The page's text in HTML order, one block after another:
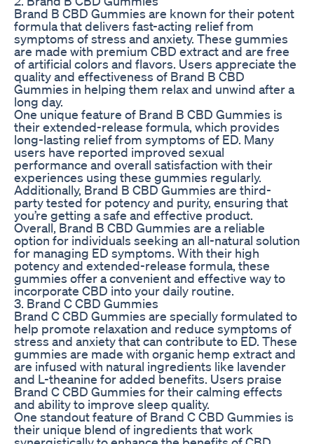
Brand B CBD Gummies are known for their potent
formula that delivers fast-acting relief from
symptoms of stress and anxiety. These gummies
are made with premium CBD extract and are free
of artificial colors and flavors. Users appreciate the
quality and effectiveness of Brand B CBD
Gummies in helping them relax and unwind after a
long day.
One unique feature of Brand B CBD Gummies is
their extended-release formula, which provides
long-lasting relief from symptoms of ED. Many
users have reported improved sexual
performance and overall satisfaction with their
experiences using these gummies regularly.
Additionally, Brand B CBD Gummies are third-
party tested for potency and purity, ensuring that
you’re getting a safe and effective product.
Overall, Brand B CBD Gummies are a reliable
option for individuals seeking an all-natural solution
for managing ED symptoms. With their high
potency and extended-release formula, these
gummies offer a convenient and effective way to
incorporate CBD into your daily routine.
3. Brand C CBD Gummies
Brand C CBD Gummies are specially formulated to
help promote relaxation and reduce symptoms of
stress and anxiety that can contribute to ED. These
gummies are made with organic hemp extract and
are infused with natural ingredients like lavender
and L-theanine for added benefits. Users praise
Brand C CBD Gummies for their calming effects
and ability to improve sleep quality.
One standout feature of Brand C CBD Gummies is
their unique blend of ingredients that work